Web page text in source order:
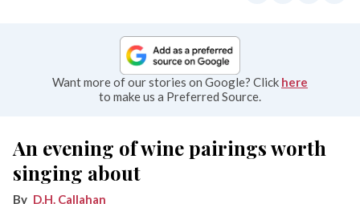
Want more of our stories on Google? Click here
to make us a Preferred Source.
An evening of wine pairings worth
singing about
D.H. Callahan